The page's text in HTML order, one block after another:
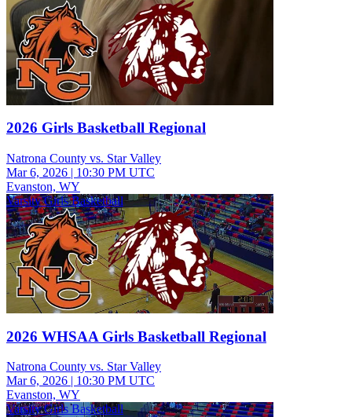
2026 Girls Basketball Regional
Natrona County vs. Star Valley
Mar 6, 2026 | 10:30 PM UTC
Evanston, WY
Varsity Girls Basketball
2026 WHSAA Girls Basketball Regional
Natrona County vs. Star Valley
Mar 6, 2026 | 10:30 PM UTC
Evanston, WY
Varsity Girls Basketball